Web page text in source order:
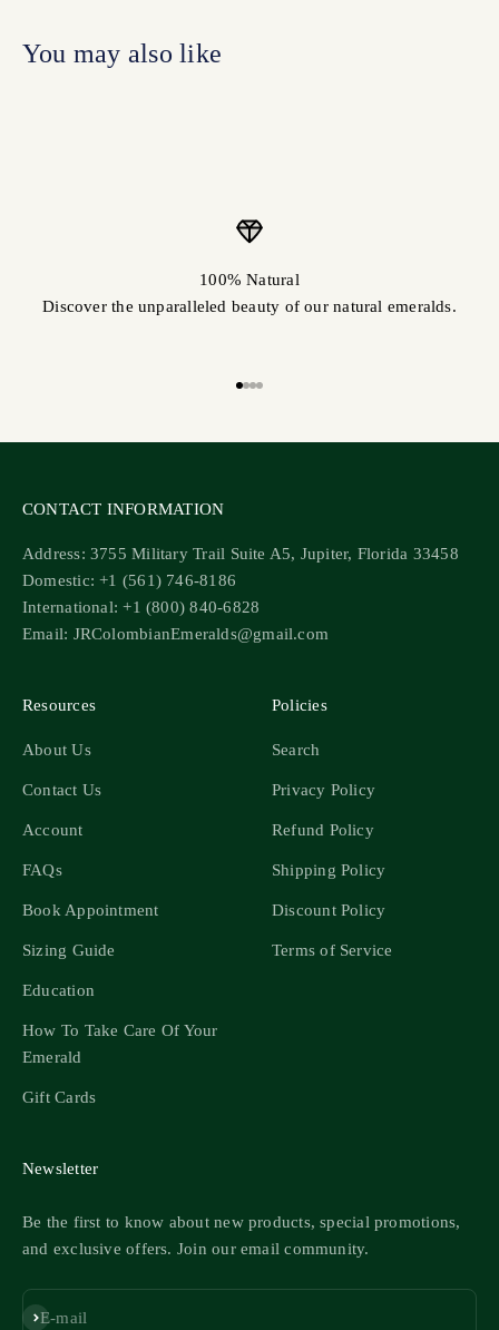
100% Natural
Discover the unparalleled beauty of our natural emeralds.
CONTACT INFORMATION
Address: 3755 Military Trail Suite A5, Jupiter, Florida 33458
Domestic: +1 (561) 746-8186
International: +1 (800) 840-6828
Email: JRColombianEmeralds@gmail.com
Resources
About Us
Contact Us
Account
FAQs
Book Appointment
Sizing Guide
Education
How To Take Care Of Your
Emerald
Gift Cards
Policies
Search
Privacy Policy
Refund Policy
Shipping Policy
Discount Policy
Terms of Service
Newsletter
Be the first to know about new products, special promotions,
and exclusive offers. Join our email community.
E-mail
Subscribe